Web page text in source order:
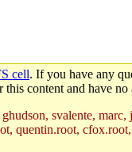
cell. If you have any
content and have
svalente,
quentin.root,